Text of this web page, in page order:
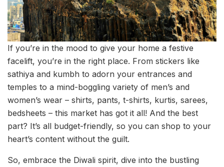
If you’re in the mood to give your home a festive
facelift, you’re in the right place. From stickers like
sathiya and kumbh to adorn your entrances and
temples to a mind-boggling variety of men’s and
women’s wear – shirts, pants, t-shirts, kurtis, sarees,
bedsheets – this market has got it all! And the best
part? It’s all budget-friendly, so you can shop to your
heart’s content without the guilt.
So, embrace the Diwali spirit, dive into the bustling